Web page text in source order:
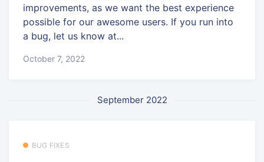
improvements, as we want the best experience
possible for our awesome users. If you run into
a bug, let us know at...
October 7, 2022
September 2022
BUG FIXES